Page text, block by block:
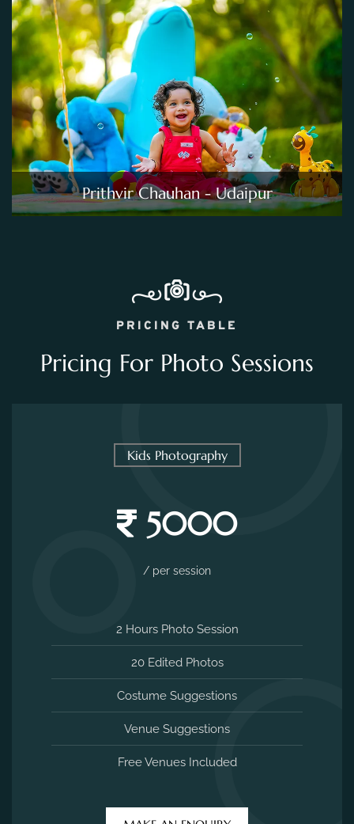
Prithvir Chauhan - Udaipur
PRICING TABLE
Pricing For Photo Sessions
Kids Photography
5000
/ per session
2 Hours Photo Session
20 Edited Photos
Costume Suggestions
Venue Suggestions
Free Venues Included